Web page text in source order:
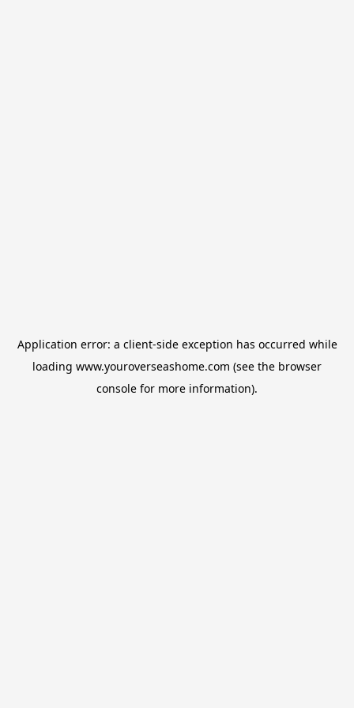
Application error: a client-side exception has occurred while
loading www.youroverseashome.com (see the browser
console for more information).